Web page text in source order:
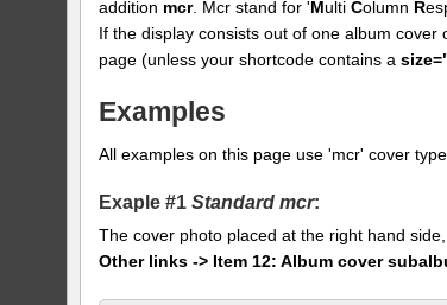
addition mcr. Mcr stand for 'MultiColumn R
If the display consists out of one album
page (unless your shortcode contains a
Examples
All examples on this page use 'mcr' cover
Exaple #1Standard mcr:
The cover photo placed at the right hand
Other links -> Item 12: Album cover